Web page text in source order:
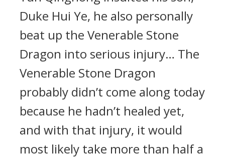
Duke Hui Ye, he also personally
beat up the Venerable Stone
Dragon into serious injury… The
Venerable Stone Dragon
probably didn’t come along today
because he hadn’t healed yet,
and with that injury, it would
most likely take more than half a